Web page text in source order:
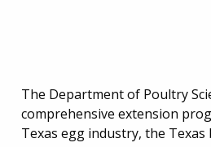
The Department of Poultry
comprehensive extension
Texas egg industry, the